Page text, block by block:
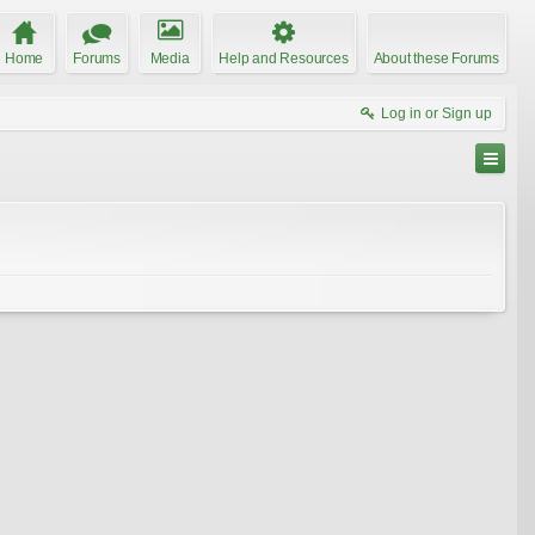
Home Forums Media Help and Resources About these Forums
Log in or Sign up